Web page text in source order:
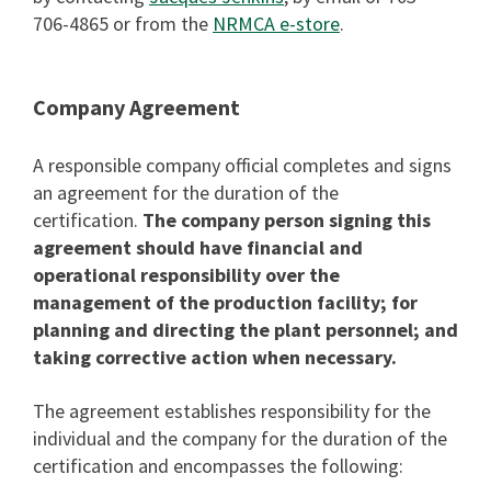
706-4865 or from the NRMCA e-store.
Company Agreement
A responsible company official completes and signs
an agreement for the duration of the
certification. The company person signing this
agreement should have financial and
operational responsibility over the
management of the production facility; for
planning and directing the plant personnel; and
taking corrective action when necessary.
The agreement establishes responsibility for the
individual and the company for the duration of the
certification and encompasses the following: